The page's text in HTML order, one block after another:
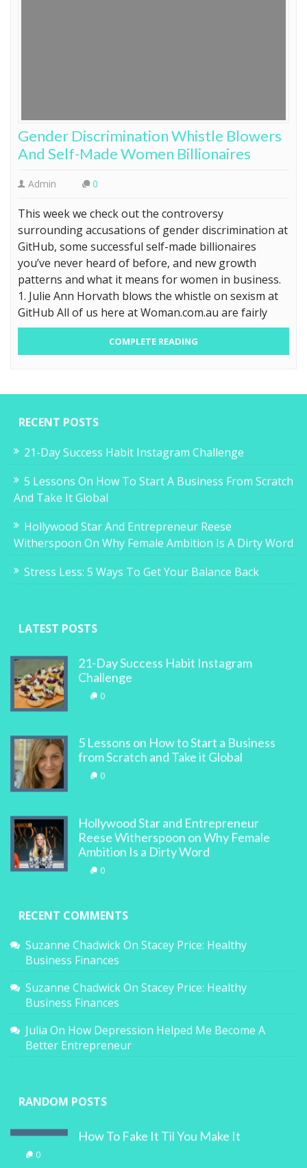
Gender Discrimination Whistle Blowers
And Self-Made Women Billionaires
Admin 0
This week we check out the controversy
surrounding accusations of gender discrimination at
GitHub, some successful self-made billionaires
you’ve never heard of before, and new growth
patterns and what it means for women in business.
1. Julie Ann Horvath blows the whistle on sexism at
GitHub All of us here at Woman.com.au are fairly
COMPLETE READING
RECENT POSTS
21-Day Success Habit Instagram Challenge
5 Lessons On How To Start A Business From Scratch
And Take It Global
Hollywood Star And Entrepreneur Reese
Witherspoon On Why Female Ambition Is A Dirty Word
Stress Less: 5 Ways To Get Your Balance Back
LATEST POSTS
21-Day Success Habit Instagram
Challenge
0
5 Lessons on How to Start a Business
from Scratch and Take it Global
0
Hollywood Star and Entrepreneur
Reese Witherspoon on Why Female
Ambition Is a Dirty Word
0
RECENT COMMENTS
Suzanne ChadwickOn Stacey Price: Healthy
Business Finances
Suzanne ChadwickOn Stacey Price: Healthy
Business Finances
Julia On How Depression Helped Me Become A
Better Entrepreneur
RANDOM POSTS
How To Fake It Til You Make It
0